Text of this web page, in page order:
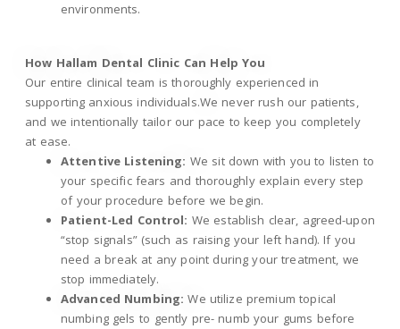
environments.
How Hallam Dental Clinic Can Help You
Our entire clinical team is thoroughly experienced in
supporting anxious individuals.We never rush our patients,
and we intentionally tailor our pace to keep you completely
at ease.
Attentive Listening: We sit down with you to listen to
your specific fears and thoroughly explain every step
of your procedure before we begin.
Patient-Led Control: We establish clear, agreed-upon
“stop signals” (such as raising your left hand). If you
need a break at any point during your treatment, we
stop immediately.
Advanced Numbing: We utilize premium topical
numbing gels to gently pre- numb your gums before